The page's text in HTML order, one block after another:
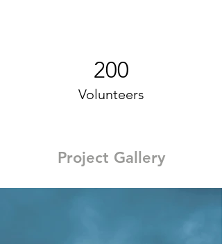
200
Volunteers
Project Gallery